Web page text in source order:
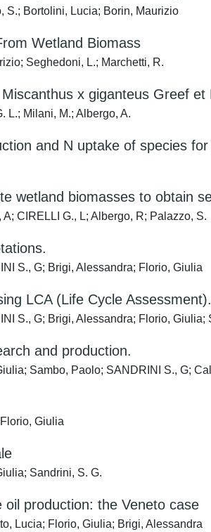
S.; Bortolini, Lucia; Borin, Maurizio
Wetland Biomass
Seghedoni, L.; Marchetti, R.
x giganteus Greef
L.; Milani, M.; Albergo, A.
and N uptake of species
wetland biomasses to obtain
CIRELLI G., L; Albergo, R; Palazzo, S.
S., G; Brigi, Alessandra; Florio, Giulia
LCA (Life Cycle Assessment).
S., G; Brigi, Alessandra; Florio, Giulia;
and production.
Sambo, Paolo; SANDRINI S., G;
Giulia
Sandrini, S. G.
production: the Veneto case
Lucia; Florio, Giulia; Brigi, Alessandra